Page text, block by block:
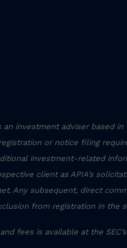
investment adviser based in
or notice filing
investment-related
client as APIA’s
Any subsequent, direct
from registration in the
fees is available at the